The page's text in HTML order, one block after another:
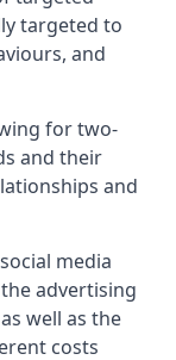
targeted to
and
for two-
and their
and
media
advertising
well as the
costs